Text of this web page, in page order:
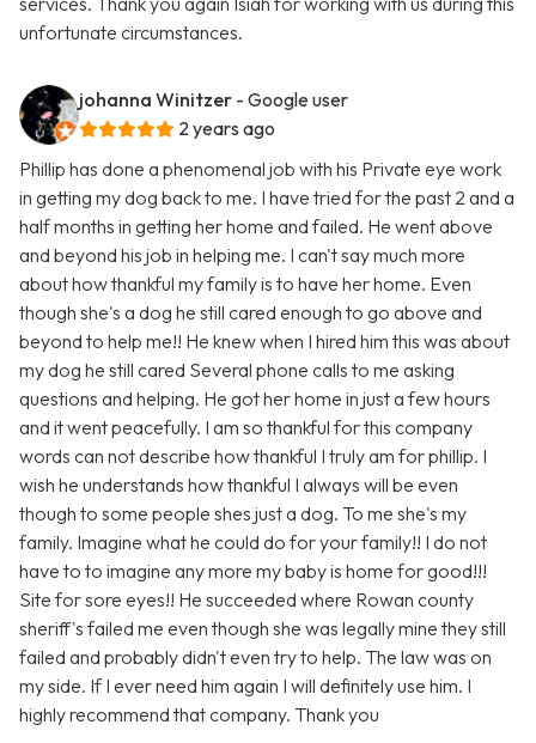
unfortunate circumstances.
johanna Winitzer - Google user
2 years ago
Phillip has done a phenomenal job with his Private eye work
in getting my dog back to me. I have tried for the past 2 and a
half months in getting her home and failed. He went above
and beyond his job in helping me. I can't say much more
about how thankful my family is to have her home. Even
though she's a dog he still cared enough to go above and
beyond to help me!! He knew when I hired him this was about
my dog he still cared Several phone calls to me asking
questions and helping. He got her home in just a few hours
and it went peacefully. I am so thankful for this company
words can not describe how thankful I truly am for phillip. I
wish he understands how thankful I always will be even
though to some people shes just a dog. To me she's my
family. Imagine what he could do for your family!! I do not
have to to imagine any more my baby is home for good!!!
Site for sore eyes!! He succeeded where Rowan county
sheriff's failed me even though she was legally mine they still
failed and probably didn't even try to help. The law was on
my side. If I ever need him again I will definitely use him. I
highly recommend that company. Thank you